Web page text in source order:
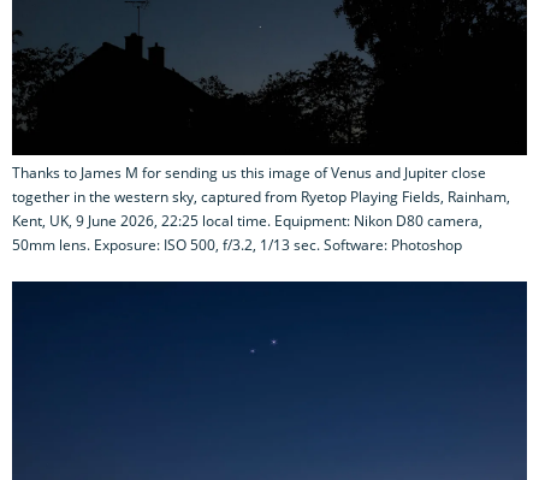
Thanks to James M for sending us this image of Venus and Jupiter close
together in the western sky, captured from Ryetop Playing Fields, Rainham,
Kent, UK, 9 June 2026, 22:25 local time. Equipment: Nikon D80 camera,
50mm lens. Exposure: ISO 500, f/3.2, 1/13 sec. Software: Photoshop